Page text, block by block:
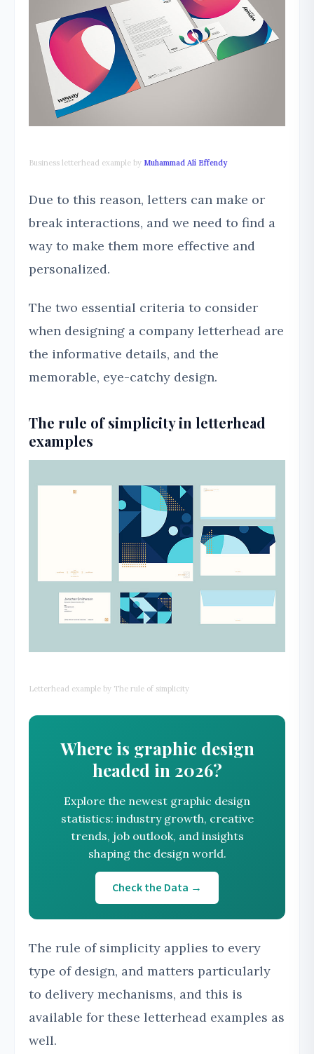
Business letterhead example by Muhammad Ali Effendy
Due to this reason, letters can make or
break interactions, and we need to find a
way to make them more effective and
personalized.
The two essential criteria to consider
when designing a company letterhead are
the informative details, and the
memorable, eye-catchy design.
The rule of simplicity in letterhead
examples
Letterhead example by The rule of simplicity
Where is graphic design
headed in 2026?
Explore the newest graphic design
statistics: industry growth, creative
trends, job outlook, and insights
shaping the design world.
Check the Data →
The rule of simplicity applies to every
type of design, and matters particularly
to delivery mechanisms, and this is
available for these letterhead examples as
well.